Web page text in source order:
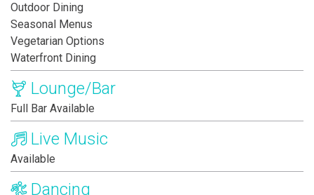
Outdoor Dining
Seasonal Menus
Vegetarian Options
Waterfront Dining
Lounge/Bar
Full Bar Available
Live Music
Available
Dancing